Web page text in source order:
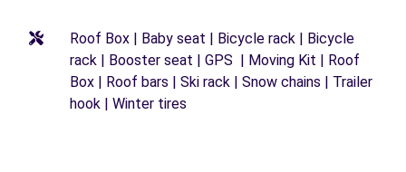
Roof Box | Baby seat | Bicycle rack | Bicycle
rack | Booster seat | GPS | Moving Kit | Roof
Box | Roof bars | Ski rack | Snow chains | Trailer
hook | Winter tires